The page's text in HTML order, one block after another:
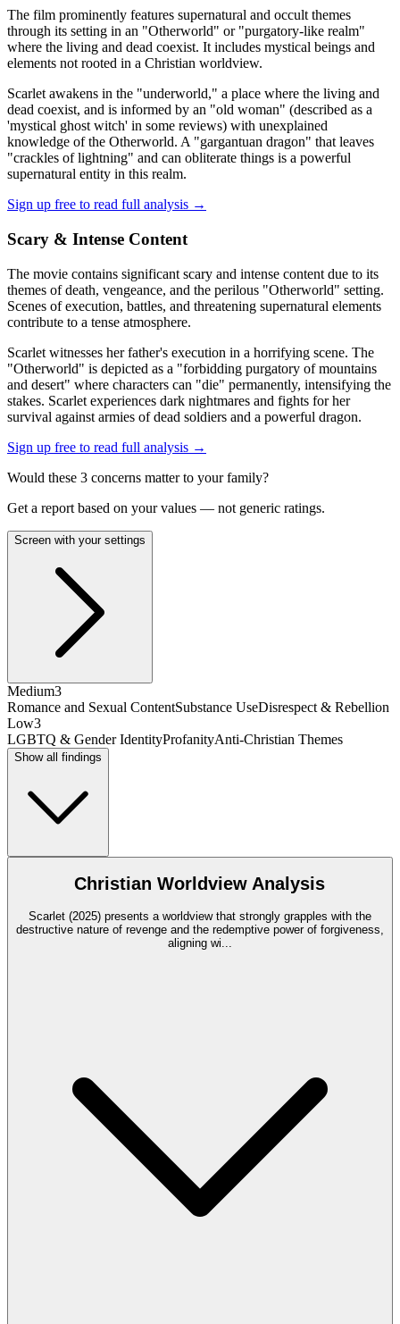
The film prominently features supernatural and occult themes
through its setting in an "Otherworld" or "purgatory-like realm"
where the living and dead coexist. It includes mystical beings and
elements not rooted in a Christian worldview.
Scarlet awakens in the "underworld," a place where the living and
dead coexist, and is informed by an "old woman" (described as a
'mystical ghost witch' in some reviews) with unexplained
knowledge of the Otherworld. A "gargantuan dragon" that leaves
"crackles of lightning" and can obliterate things is a powerful
supernatural entity in this realm.
Sign up free to read full analysis →
Scary & Intense Content
The movie contains significant scary and intense content due to its
themes of death, vengeance, and the perilous "Otherworld" setting.
Scenes of execution, battles, and threatening supernatural elements
contribute to a tense atmosphere.
Scarlet witnesses her father's execution in a horrifying scene. The
"Otherworld" is depicted as a "forbidding purgatory of mountains
and desert" where characters can "die" permanently, intensifying the
stakes. Scarlet experiences dark nightmares and fights for her
survival against armies of dead soldiers and a powerful dragon.
Sign up free to read full analysis →
Would these 3 concerns matter to your family?
Get a report based on your values — not generic ratings.
Screen with your settings
Medium3
Romance and Sexual ContentSubstance UseDisrespect & Rebellion
Low3
LGBTQ & Gender IdentityProfanityAnti-Christian Themes
Show all findings
Christian Worldview Analysis
Scarlet (2025) presents a worldview that strongly grapples with the
destructive nature of revenge and the redemptive power of forgiveness,
aligning wi...